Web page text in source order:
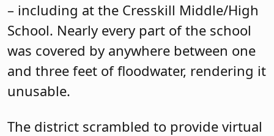
– including at the Cresskill Middle/High
School. Nearly every part of the school
was covered by anywhere between one
and three feet of floodwater, rendering it
unusable.
The district scrambled to provide virtual